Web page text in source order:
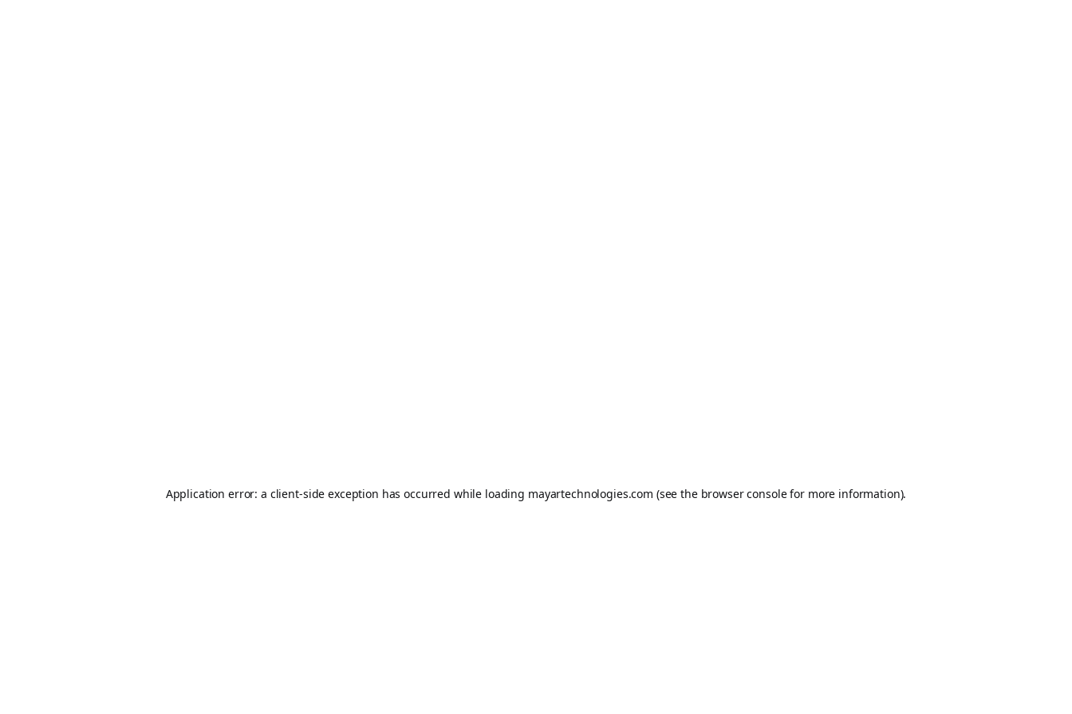
Application error: a client-side exception has occurred while loading mayartechnologies.com (see the browser consolefor more information).